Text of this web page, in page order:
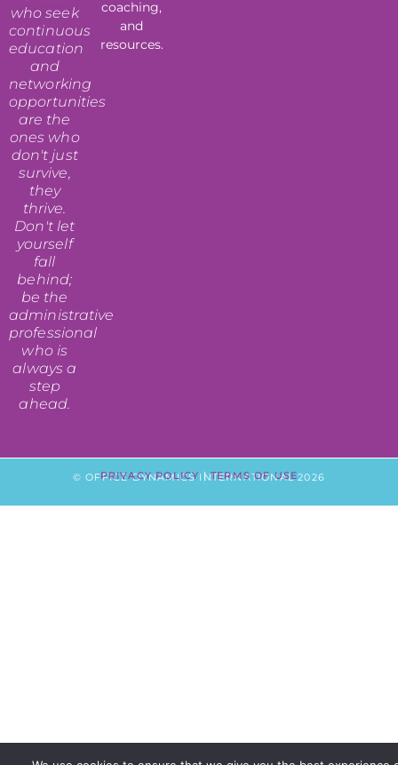
who seek
continuous
education
and
networking
opportunities
are the
ones who
don't just
survive,
they
thrive.
Don't let
yourself
fall
behind;
be the
administrative
professional
who is
always a
step
ahead.
coaching,
and
resources.
© OFFICE DYNAMICS INTERNATIONAL 2026
PRIVACY POLICY|TERMS OF USE